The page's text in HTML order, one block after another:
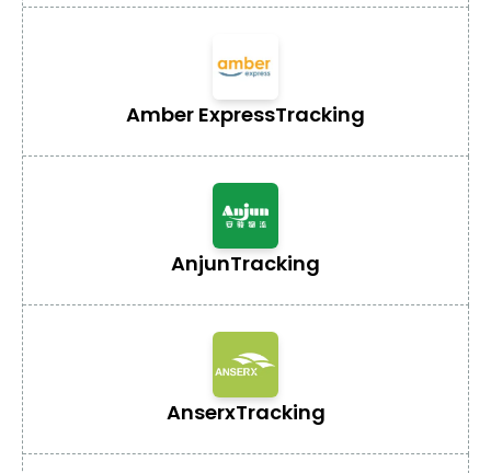
Amber ExpressTracking
AnjunTracking
AnserxTracking